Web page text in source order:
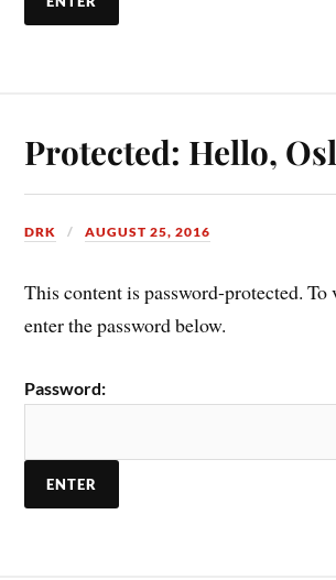
Protected: Hello,
DRK AUGUST 25, 2016
This content is password-protected. To
enter the password below.
Password: